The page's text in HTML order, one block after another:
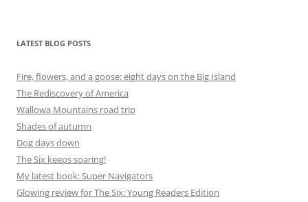
LATEST BLOG POSTS
Fire, flowers, and a goose: eight days on the Big Island
The Rediscovery of America
Wallowa Mountains road trip
Shades of autumn
Dog days down
The Six keeps soaring!
My latest book: Super Navigators
Glowing review for The Six: Young Readers Edition